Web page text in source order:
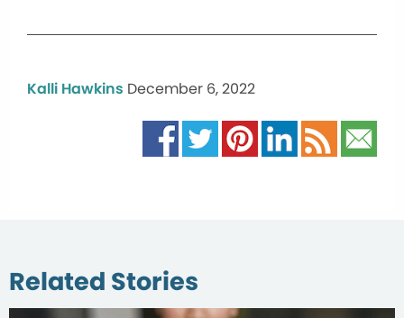
Kalli Hawkins December 6, 2022
Related Stories